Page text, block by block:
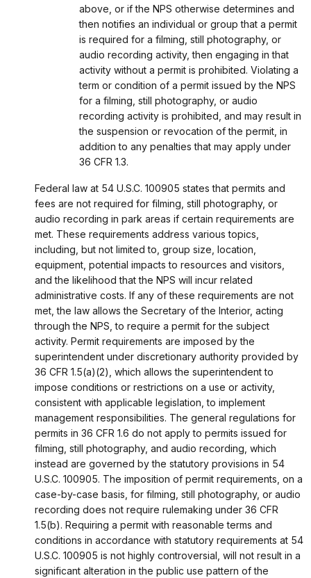
above, or if the NPS otherwise determines and
then notifies an individual or group that a permit
is required for a filming, still photography, or
audio recording activity, then engaging in that
activity without a permit is prohibited. Violating a
term or condition of a permit issued by the NPS
for a filming, still photography, or audio
recording activity is prohibited, and may result in
the suspension or revocation of the permit, in
addition to any penalties that may apply under
36 CFR 1.3.
Federal law at 54 U.S.C. 100905 states that permits and
fees are not required for filming, still photography, or
audio recording in park areas if certain requirements are
met. These requirements address various topics,
including, but not limited to, group size, location,
equipment, potential impacts to resources and visitors,
and the likelihood that the NPS will incur related
administrative costs. If any of these requirements are not
met, the law allows the Secretary of the Interior, acting
through the NPS, to require a permit for the subject
activity. Permit requirements are imposed by the
superintendent under discretionary authority provided by
36 CFR 1.5(a)(2), which allows the superintendent to
impose conditions or restrictions on a use or activity,
consistent with applicable legislation, to implement
management responsibilities. The general regulations for
permits in 36 CFR 1.6 do not apply to permits issued for
filming, still photography, and audio recording, which
instead are governed by the statutory provisions in 54
U.S.C. 100905. The imposition of permit requirements, on a
case-by-case basis, for filming, still photography, or audio
recording does not require rulemaking under 36 CFR
1.5(b). Requiring a permit with reasonable terms and
conditions in accordance with statutory requirements at 54
U.S.C. 100905 is not highly controversial, will not result in a
significant alteration in the public use pattern of the